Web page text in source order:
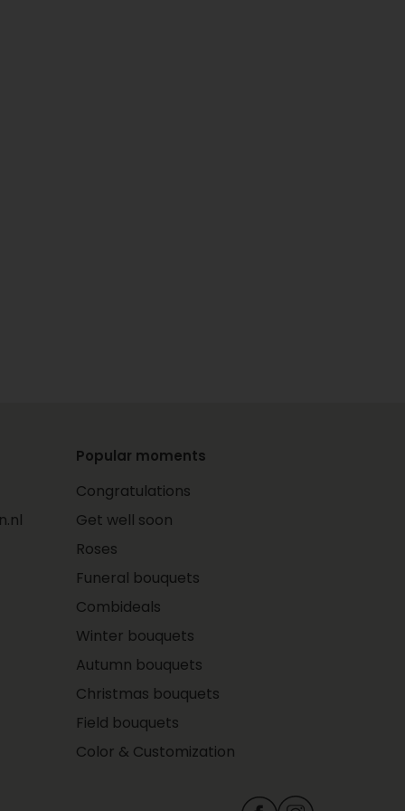
Popular moments
Congratulations
Get well soon
Roses
Funeral bouquets
Combideals
Winter bouquets
Autumn bouquets
Christmas bouquets
Field bouquets
Color & Customization